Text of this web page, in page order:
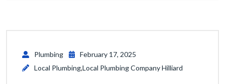
Plumbing
February 17, 2025
Local Plumbing,Local Plumbing Company Hilliard